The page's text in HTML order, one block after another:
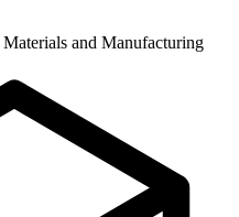
Materials and Manufacturing